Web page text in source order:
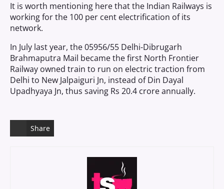
It is worth mentioning here that the Indian Railways is
working for the 100 per cent electrification of its
network.
In July last year, the 05956/55 Delhi-Dibrugarh
Brahmaputra Mail became the first North Frontier
Railway owned train to run on electric traction from
Delhi to New Jalpaiguri Jn, instead of Din Dayal
Upadhyaya Jn, thus saving Rs 20.4 crore annually.
Share